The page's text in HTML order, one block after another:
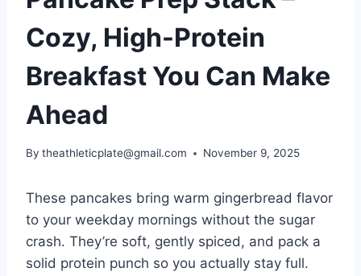
Cozy, High-Protein
Breakfast You Can Make
Ahead
By theathleticplate@gmail.com November 9, 2025
These pancakes bring warm gingerbread flavor
to your weekday mornings without the sugar
crash. They’re soft, gently spiced, and pack a
solid protein punch so you actually stay full.